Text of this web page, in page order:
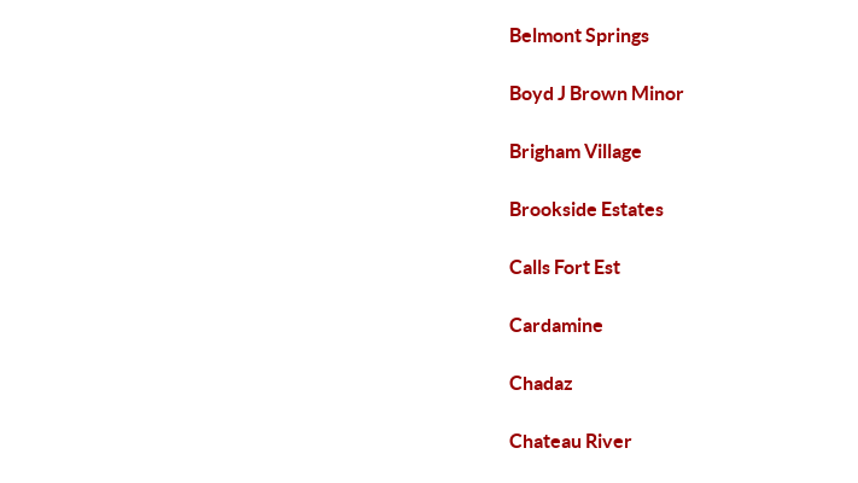
Belmont Springs
Boyd J Brown Minor
Brigham Village
Brookside Estates
Calls Fort Est
Cardamine
Chadaz
Chateau River